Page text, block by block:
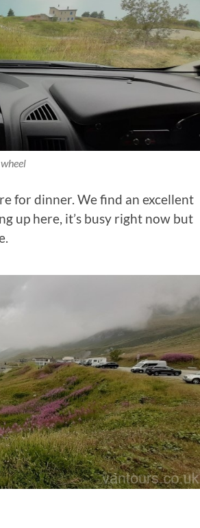
for dinner. We find an excellent
up here, it’s busy right now but